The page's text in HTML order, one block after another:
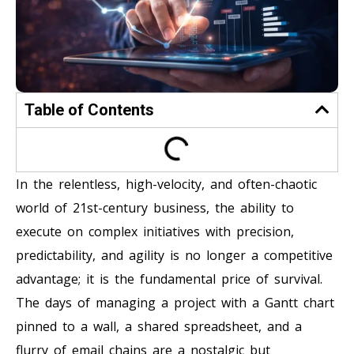
Table of Contents
In the relentless, high-velocity, and often-chaotic
world of 21st-century business, the ability to
execute on complex initiatives with precision,
predictability, and agility is no longer a competitive
advantage; it is the fundamental price of survival.
The days of managing a project with a Gantt chart
pinned to a wall, a shared spreadsheet, and a
flurry of email chains are a nostalgic but